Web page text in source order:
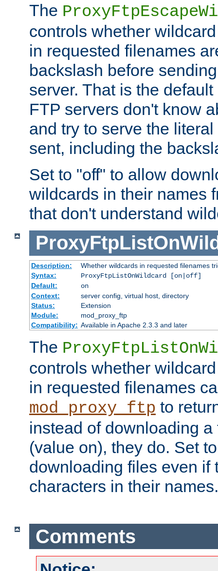
The
controls whether
in requested filenames
backslash before
server. That is the
FTP servers don't know
and try to serve the
sent, including the
Set to "off" to allow
wildcards in their names
that don't understand
Description:
Whether wildcards in requested filenames
Syntax:
ProxyFtpListOnWildcard [on|off]
Default:
on
Context:
server config, virtual host, directory
Status:
Extension
Module:
mod_proxy_ftp
Compatibility: Available in Apache 2.3.3 and later
The
controls whether
in requested filenames
mod_proxy_ftp to
instead of downloading
(value on), they do. Set
downloading files even if
characters in their names.
Comments